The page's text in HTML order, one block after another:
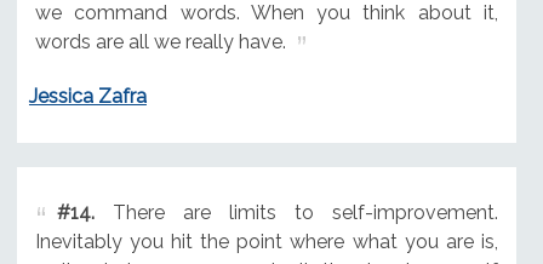
we command words. When you think about it,
words are all we really have.
Jessica Zafra
#14.There are limits to self-improvement.
Inevitably you hit the point where what you are is,